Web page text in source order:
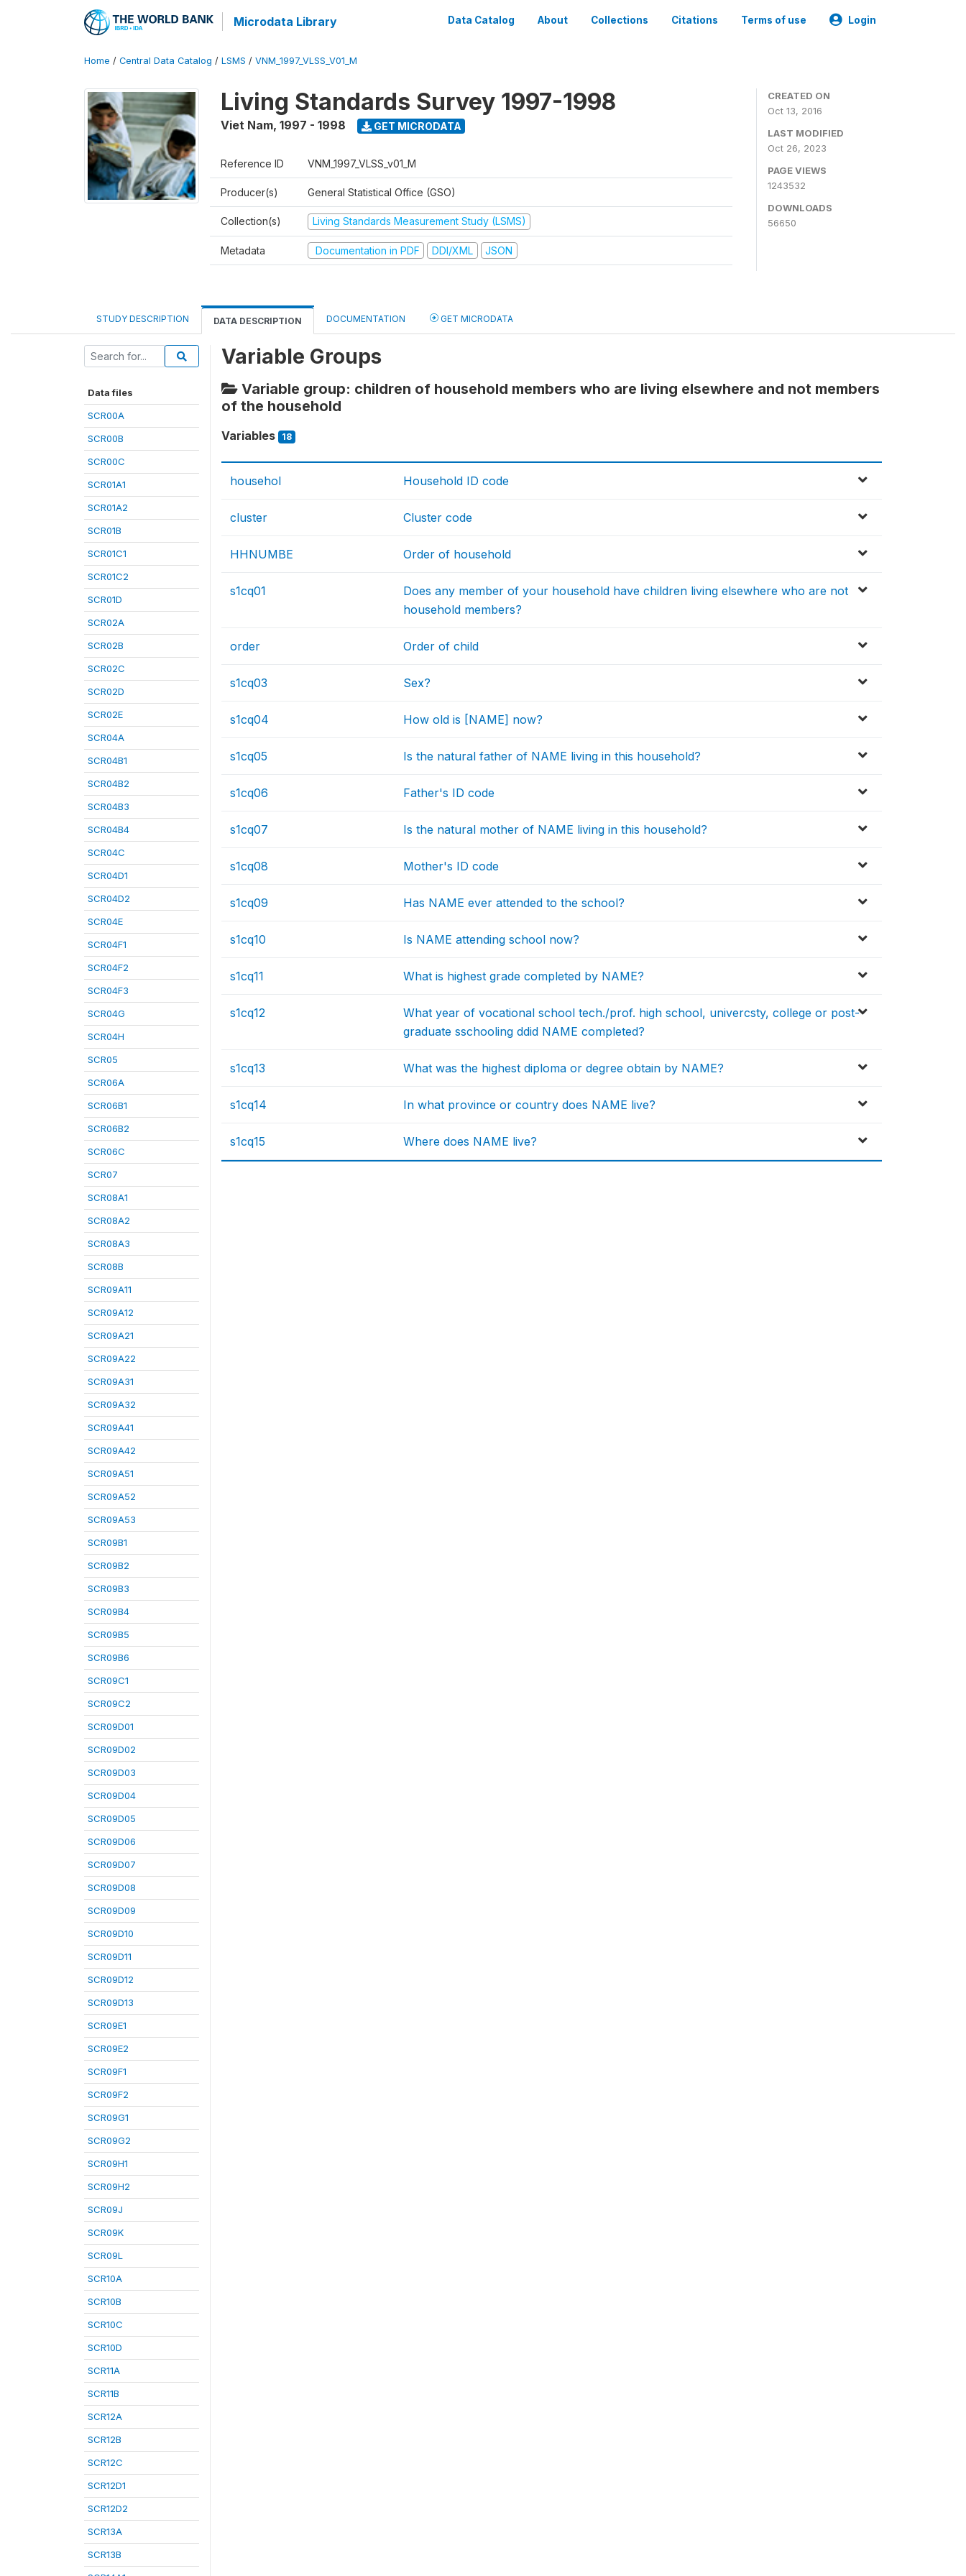
Microdata Library Data Catalog About Collections Citations Terms of use Login
Home / Central Data Catalog / LSMS / VNM_1997_VLSS_V01_M
Living Standards Survey 1997-1998
Viet Nam, 1997 - 1998 GET MICRODATA
Reference ID VNM_1997_VLSS_v01_M
Producer(s) General Statistical Office (GSO)
Collection(s) Living Standards Measurement Study (LSMS)
Metadata Documentation in PDF DDI/XML JSON
CREATED ON
Oct 13, 2016
LAST MODIFIED
Oct 26, 2023
PAGE VIEWS
1243532
DOWNLOADS
56650
STUDY DESCRIPTION DATA DESCRIPTION DOCUMENTATION GET MICRODATA
Data files
SCR00A
SCR00B
SCR00C
SCR01A1
SCR01A2
SCR01B
SCR01C1
SCR01C2
SCR01D
SCR02A
SCR02B
SCR02C
SCR02D
SCR02E
SCR04A
SCR04B1
SCR04B2
SCR04B3
SCR04B4
SCR04C
SCR04D1
SCR04D2
SCR04E
SCR04F1
SCR04F2
SCR04F3
SCR04G
SCR04H
SCR05
SCR06A
SCR06B1
SCR06B2
SCR06C
SCR07
SCR08A1
SCR08A2
SCR08A3
SCR08B
SCR09A11
SCR09A12
SCR09A21
SCR09A22
SCR09A31
SCR09A32
SCR09A41
SCR09A42
SCR09A51
SCR09A52
SCR09A53
SCR09B1
SCR09B2
SCR09B3
SCR09B4
SCR09B5
SCR09B6
SCR09C1
SCR09C2
SCR09D01
SCR09D02
SCR09D03
SCR09D04
SCR09D05
SCR09D06
SCR09D07
SCR09D08
SCR09D09
SCR09D10
SCR09D11
SCR09D12
SCR09D13
SCR09E1
SCR09E2
SCR09F1
SCR09F2
SCR09G1
SCR09G2
SCR09H1
SCR09H2
SCR09J
SCR09K
SCR09L
SCR10A
SCR10B
SCR10C
SCR10D
SCR11A
SCR11B
SCR12A
SCR12B
SCR12C
SCR12D1
SCR12D2
SCR13A
SCR13B
Variable Groups
Variable group: children of household members who are living elsewhere and not members
of the household
Variables 18
househol Household ID code
cluster Cluster code
HHNUMBE Order of household
s1cq01
Does any member of your household have children living elsewhere who are not
household members?
order Order of child
s1cq03 Sex?
s1cq04 How old is [NAME] now?
s1cq05 Is the natural father of NAME living in this household?
s1cq06 Father's ID code
s1cq07 Is the natural mother of NAME living in this household?
s1cq08 Mother's ID code
s1cq09 Has NAME ever attended to the school?
s1cq10 Is NAME attending school now?
s1cq11 What is highest grade completed by NAME?
s1cq12
What year of vocational school tech./prof. high school, univercsty, college or post-
graduate sschooling ddid NAME completed?
s1cq13 What was the highest diploma or degree obtain by NAME?
s1cq14 In what province or country does NAME live?
s1cq15 Where does NAME live?